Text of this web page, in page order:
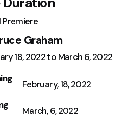
Premiere
Graham
18, 2022 to March 6, 2022
February, 18, 2022
March, 6, 2022